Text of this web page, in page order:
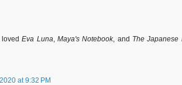
lovedEva Luna,Maya's Notebook, and The Japanese
at 9:32 PM